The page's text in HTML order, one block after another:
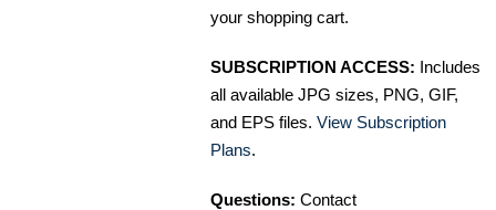
your shopping cart.
SUBSCRIPTION ACCESS: Includes
all available JPG sizes, PNG, GIF,
and EPS files. View Subscription
Plans.
Questions: Contact